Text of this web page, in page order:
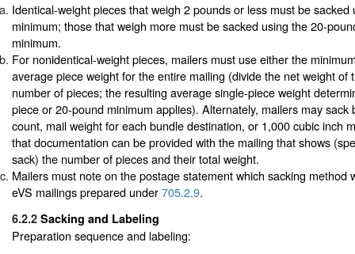
Identical-weight pieces that weigh 2 pounds or less must be sacked
minimum; those that weigh more must be sacked using the 20-
minimum.
For nonidentical-weight pieces, mailers must use either the
average piece weight for the entire mailing (divide the net weight of
number of pieces; the resulting average single-piece weight
piece or 20-pound minimum applies). Alternately, mailers may sack
count, mail weight for each bundle destination, or 1,000 cubic inch
that documentation can be provided with the mailing that shows
sack) the number of pieces and their total weight.
Mailers must note on the postage statement which sacking method
eVS mailings prepared under705.2.9.
6.2.2 Sacking and Labeling
Preparation sequence and labeling: